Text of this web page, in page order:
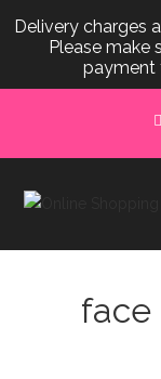
content
face
Delivery charges
Please make
payment